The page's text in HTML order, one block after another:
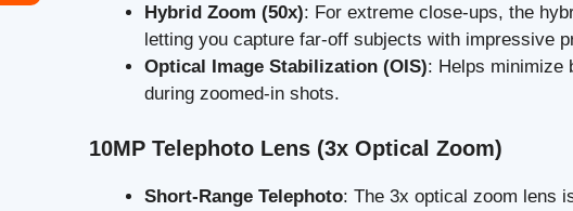
Hybrid Zoom (50x): For extreme close-ups, the
letting you capture far-off subjects with impressive
Optical Image Stabilization (OIS): Helps minimize
during zoomed-in shots.
10MP Telephoto Lens (3x Optical Zoom)
Short-Range Telephoto: The 3x optical zoom lens